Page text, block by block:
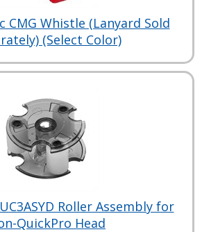
CMG Whistle (Lanyard Sold
(Select Color)
Roller Assembly for
QuickPro Head